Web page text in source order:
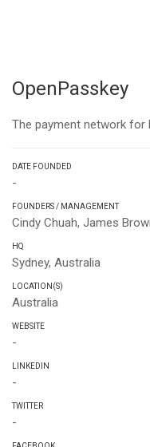
OpenPasskey
The payment network for
DATE FOUNDED
-
FOUNDERS / MANAGEMENT
Cindy Chuah, James
HQ
Sydney, Australia
LOCATION(S)
Australia
WEBSITE
-
LINKEDIN
-
TWITTER
-